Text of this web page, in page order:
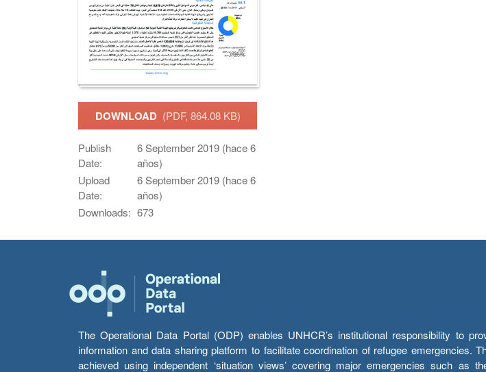
DOWNLOAD (PDF, 864.08 KB)
Publish
Date:
6 September 2019 (hace 6
años)
Upload
Date:
6 September 2019 (hace 6
años)
Downloads: 673
The Operational Data Portal (ODP) enables UNHCR’s institutional responsibility to
information and data sharing platform to facilitate coordination of refugee emergencies.
achieved using independent ‘situation views’ covering major emergencies such as